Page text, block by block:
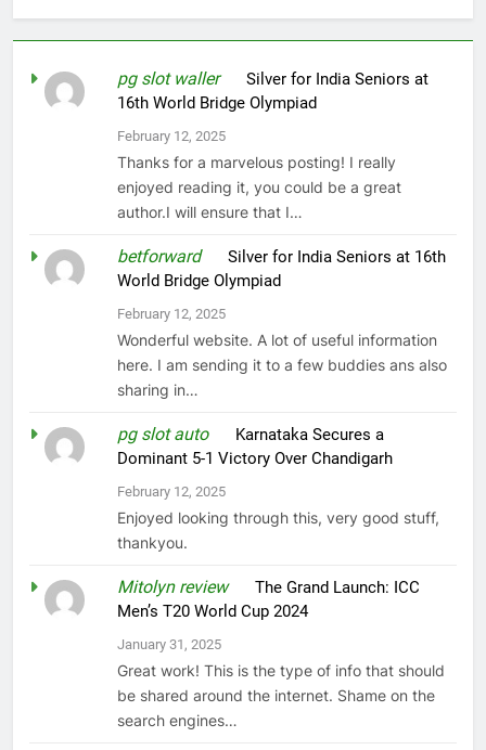
pg slot walleronSilver for India Seniors at
16th World Bridge Olympiad
February 12, 2025
Thanks for a marvelous posting! I really
enjoyed reading it, you could be a great
author.I will ensure that I…
betforwardonSilver for India Seniors at 16th
World Bridge Olympiad
February 12, 2025
Wonderful website. A lot of useful information
here. I am sending it to a few buddies ans also
sharing in…
pg slot autoon Karnataka Secures a
Dominant 5-1 Victory Over Chandigarh
February 12, 2025
Enjoyed looking through this, very good stuff,
thankyou.
Mitolyn reviewonThe Grand Launch: ICC
Men’s T20 World Cup 2024
January 31, 2025
Great work! This is the type of info that should
be shared around the internet. Shame on the
search engines…